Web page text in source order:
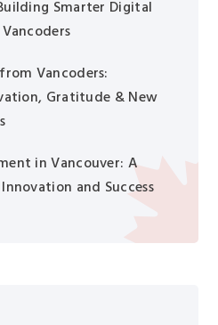
Smarter Digital
Vancoders:
Gratitude & New
in Vancouver: A
and Success